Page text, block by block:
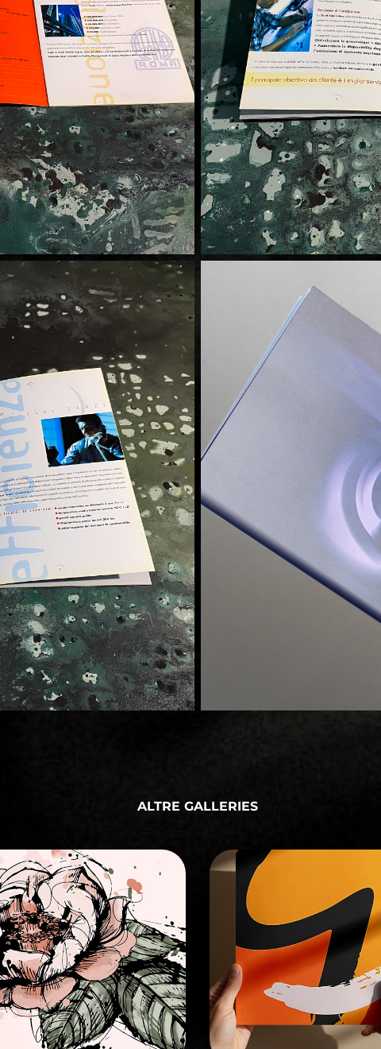
ALTRE GALLERIES
ILLUSTRATION GRAPHIC DESIGN